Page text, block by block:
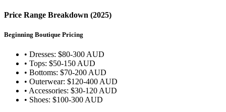
Price Range Breakdown (2025)
Beginning Boutique Pricing
• Dresses: $80-300 AUD
• Tops: $50-150 AUD
• Bottoms: $70-200 AUD
• Outerwear: $120-400 AUD
• Accessories: $30-120 AUD
• Shoes: $100-300 AUD